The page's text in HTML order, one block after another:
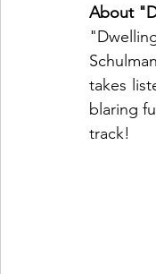
About
takes
blaring
track!